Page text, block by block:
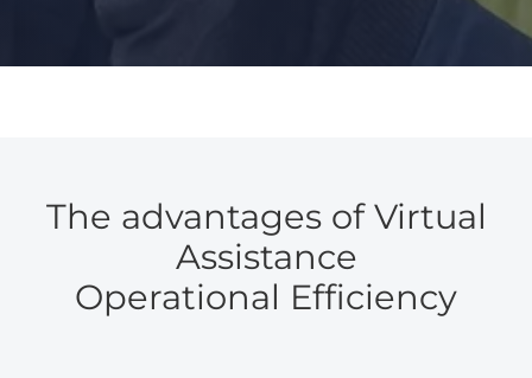
The advantages of Virtual
Assistance
Operational Efficiency